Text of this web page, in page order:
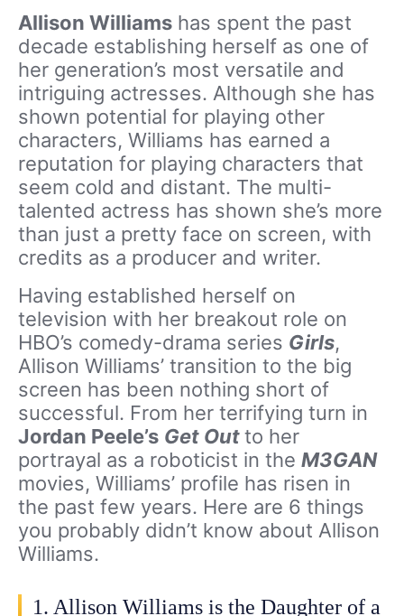
Allison Williams has spent the past
decade establishing herself as one of
her generation’s most versatile and
intriguing actresses. Although she has
shown potential for playing other
characters, Williams has earned a
reputation for playing characters that
seem cold and distant. The multi-
talented actress has shown she’s more
than just a pretty face on screen, with
credits as a producer and writer.
Having established herself on
television with her breakout role on
HBO’s comedy-drama series Girls,
Allison Williams’ transition to the big
screen has been nothing short of
successful. From her terrifying turn in
Jordan Peele’s Get Outto her
portrayal as a roboticist in the M3GAN
movies, Williams’ profile has risen in
the past few years. Here are 6 things
you probably didn’t know about Allison
Williams.
1. Allison Williams is the Daughter of a